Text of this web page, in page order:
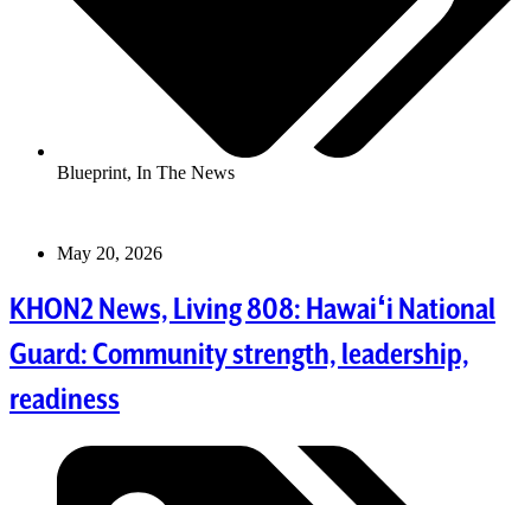
Blueprint, In The News
May 20, 2026
KHON2 News, Living 808: Hawaiʻi National
Guard: Community strength, leadership,
readiness